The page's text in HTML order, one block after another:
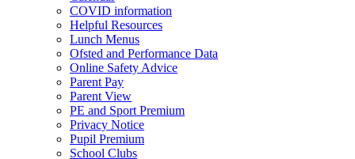
COVID information
Helpful Resources
Lunch Menus
Ofsted and Performance Data
Online Safety Advice
Parent Pay
Parent View
PE and Sport Premium
Privacy Notice
Pupil Premium
School Clubs